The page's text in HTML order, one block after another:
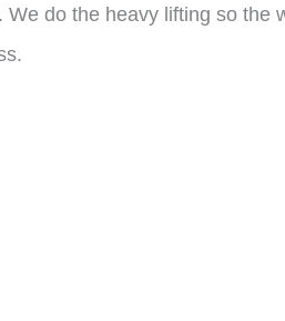
do the heavy lifting so the